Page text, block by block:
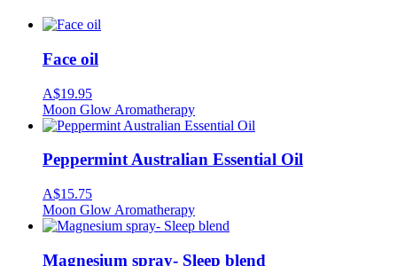
Face oil
A$19.95
Moon Glow Aromatherapy
Peppermint Australian Essential Oil
A$15.75
Moon Glow Aromatherapy
Magnesium spray- Sleep blend